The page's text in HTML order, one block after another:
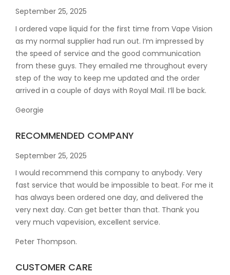
September 25, 2025
I ordered vape liquid for the first time from Vape Vision
as my normal supplier had run out. I’m impressed by
the speed of service and the good communication
from these guys. They emailed me throughout every
step of the way to keep me updated and the order
arrived in a couple of days with Royal Mail. I’ll be back.
Georgie
RECOMMENDED COMPANY
September 25, 2025
I would recommend this company to anybody. Very
fast service that would be impossible to beat. For me it
has always been ordered one day, and delivered the
very next day. Can get better than that. Thank you
very much vapevision, excellent service.
Peter Thompson.
CUSTOMER CARE